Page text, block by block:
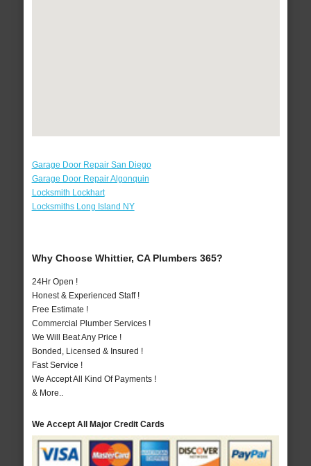
Garage Door Repair San Diego
Garage Door Repair Algonquin
Locksmith Lockhart
Locksmiths Long Island NY
Why Choose Whittier, CA Plumbers 365?
24Hr Open !
Honest & Experienced Staff !
Free Estimate !
Commercial Plumber Services !
We Will Beat Any Price !
Bonded, Licensed & Insured !
Fast Service !
We Accept All Kind Of Payments !
& More..
We Accept All Major Credit Cards